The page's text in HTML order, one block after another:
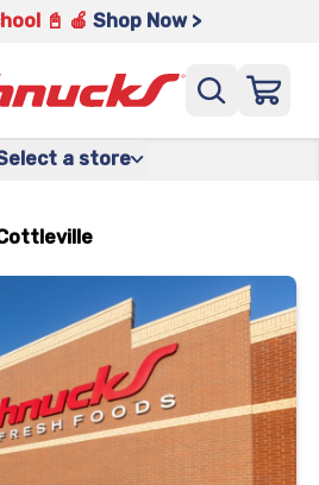
📓 🍎 Shop Now >
a store